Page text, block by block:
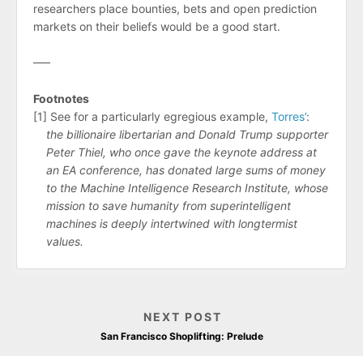
researchers place bounties, bets and open prediction
markets on their beliefs would be a good start.
–––
Footnotes
[1] See for a particularly egregious example, Torres’:
the billionaire libertarian and Donald Trump supporter
Peter Thiel, who once gave the keynote address at
an EA conference, has donated large sums of money
to the Machine Intelligence Research Institute, whose
mission to save humanity from superintelligent
machines is deeply intertwined with longtermist
values.
NEXT POST
San Francisco Shoplifting: Prelude